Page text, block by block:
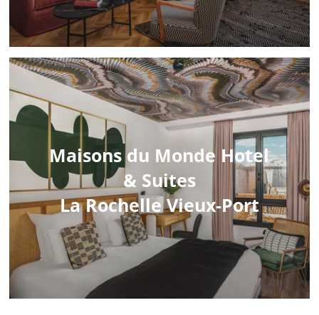
Maisons du Monde Hotel
& Suites
La Rochelle Vieux-Port